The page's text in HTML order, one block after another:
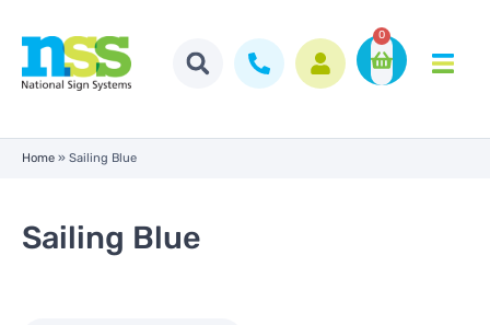
0
Home » Sailing Blue
Sailing Blue